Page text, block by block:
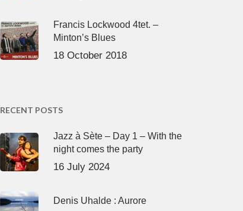
Francis Lockwood 4tet. –
Minton’s Blues
18 October 2018
RECENT POSTS
Jazz à Sète – Day 1 – With the
night comes the party
16 July 2024
Denis Uhalde : Aurore